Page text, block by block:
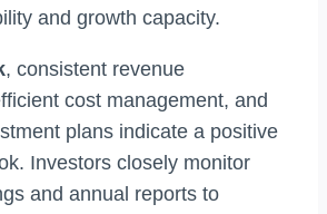
and growth capacity.
, consistent revenue
cost management, and
plans indicate a positive
Investors closely monitor
and annual reports to